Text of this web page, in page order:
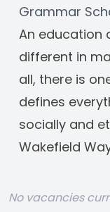
Grammar
An education
different in
all, there is
defines
socially and
Wakefield
No vacancies